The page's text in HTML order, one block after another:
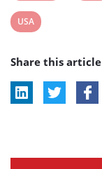
post
tag:
View
tag:
USA
Share this article